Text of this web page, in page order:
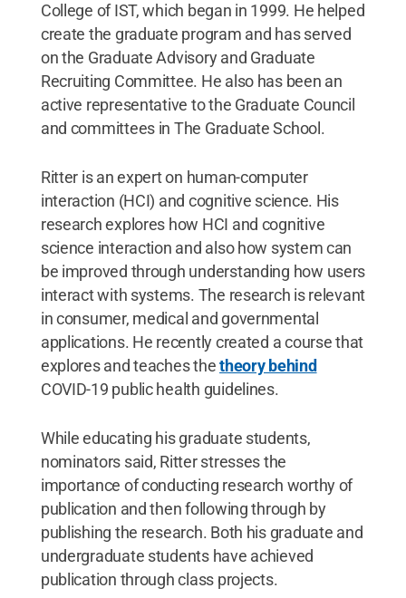
College of IST, which began in 1999. He helped
create the graduate program and has served
on the Graduate Advisory and Graduate
Recruiting Committee. He also has been an
active representative to the Graduate Council
and committees in The Graduate School.
Ritter is an expert on human-computer
interaction (HCI) and cognitive science. His
research explores how HCI and cognitive
science interaction and also how system can
be improved through understanding how users
interact with systems. The research is relevant
in consumer, medical and governmental
applications. He recently created a course that
explores and teaches thetheory behind
COVID-19 public health guidelines.
While educating his graduate students,
nominators said, Ritter stresses the
importance of conducting research worthy of
publication and then following through by
publishing the research. Both his graduate and
undergraduate students have achieved
publication through class projects.